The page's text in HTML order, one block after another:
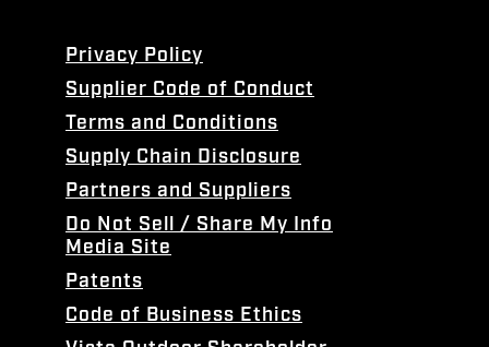
Privacy Policy
Supplier Code of Conduct
Terms and Conditions
Supply Chain Disclosure
Partners and Suppliers
Do Not Sell / Share My Info
Media Site
Patents
Code of Business Ethics